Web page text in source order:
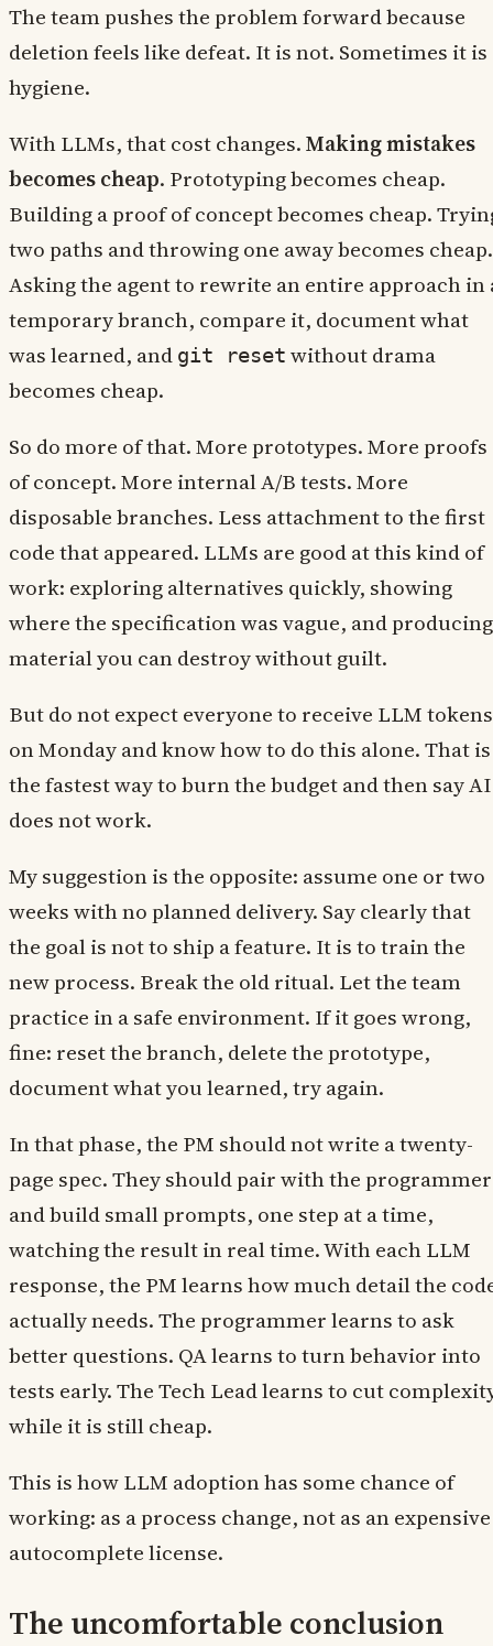
The team pushes the problem forward because
deletion feels like defeat. It is not. Sometimes it is
hygiene.
With LLMs, that cost changes.Making mistakes
becomes cheap. Prototyping becomes cheap.
Building a proof of concept becomes cheap.
two paths and throwing one away becomes cheap.
Asking the agent to rewrite an entire approach in
temporary branch, compare it, document what
was learned, and git reset without drama
becomes cheap.
So do more of that. More prototypes. More proofs
of concept. More internal A/B tests. More
disposable branches. Less attachment to the first
code that appeared. LLMs are good at this kind of
work: exploring alternatives quickly, showing
where the specification was vague, and producing
material you can destroy without guilt.
But do not expect everyone to receive LLM tokens
on Monday and know how to do this alone. That is
the fastest way to burn the budget and then say AI
does not work.
My suggestion is the opposite: assume one or two
weeks with no planned delivery. Say clearly that
the goal is not to ship a feature. It is to train the
new process. Break the old ritual. Let the team
practice in a safe environment. If it goes wrong,
fine: reset the branch, delete the prototype,
document what you learned, try again.
In that phase, the PM should not write a twenty-
page spec. They should pair with the programmer
and build small prompts, one step at a time,
watching the result in real time. With each LLM
response, the PM learns how much detail the
actually needs. The programmer learns to ask
better questions. QA learns to turn behavior into
tests early. The Tech Lead learns to cut
while it is still cheap.
This is how LLM adoption has some chance of
working: as a process change, not as an expensive
autocomplete license.
The uncomfortable conclusion